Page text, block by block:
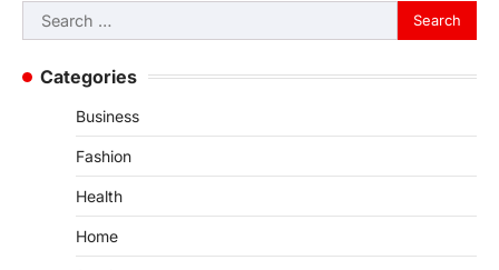
Search
for:
Categories
Business
Fashion
Health
Home